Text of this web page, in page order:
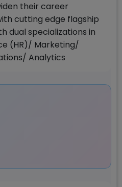
their career
cutting edge flagship
dual specializations in
(HR)/ Marketing/
Analytics